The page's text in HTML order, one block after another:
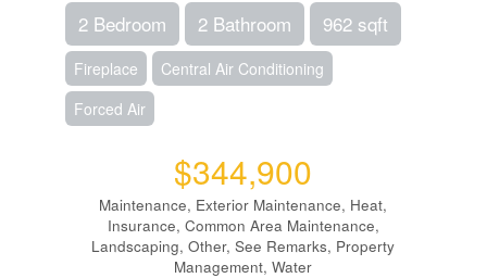
2 Bedroom 2 Bathroom 962 sqft
Fireplace
Central Air Conditioning
Forced Air
$344,900
Maintenance, Exterior Maintenance, Heat,
Insurance, Common Area Maintenance,
Landscaping, Other, See Remarks, Property
Management, Water